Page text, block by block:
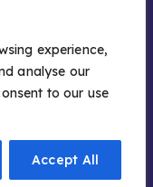
experience,
analyse our
to our use
Accept All
GCC News |